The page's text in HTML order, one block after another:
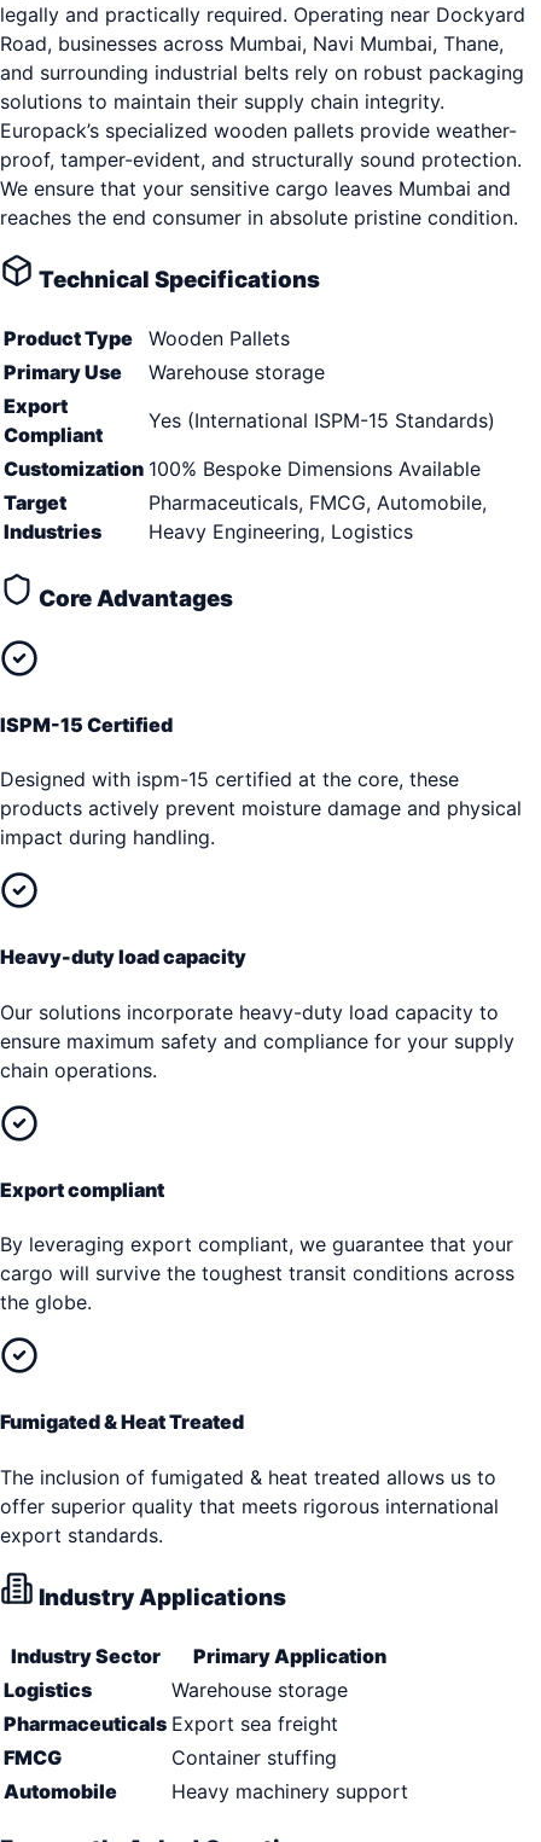
legally and practically required. Operating near Dockyard
Road, businesses across Mumbai, Navi Mumbai, Thane,
and surrounding industrial belts rely on robust packaging
solutions to maintain their supply chain integrity.
Europack’s specialized wooden pallets provide weather-
proof, tamper-evident, and structurally sound protection.
We ensure that your sensitive cargo leaves Mumbai and
reaches the end consumer in absolute pristine condition.
Technical Specifications
Product Type
Wooden Pallets
Primary Use
Warehouse storage
Export
Compliant
Yes (International ISPM-15 Standards)
Customization 100% Bespoke Dimensions Available
Target
Industries
Pharmaceuticals, FMCG, Automobile,
Heavy Engineering, Logistics
Core Advantages
ISPM-15 Certified
Designed with ispm-15 certified at the core, these
products actively prevent moisture damage and physical
impact during handling.
Heavy-duty load capacity
Our solutions incorporate heavy-duty load capacity to
ensure maximum safety and compliance for your supply
chain operations.
Export compliant
By leveraging export compliant, we guarantee that your
cargo will survive the toughest transit conditions across
the globe.
Fumigated & Heat Treated
The inclusion of fumigated & heat treated allows us to
offer superior quality that meets rigorous international
export standards.
Industry Applications
Industry Sector
Primary Application
Logistics
Warehouse storage
Pharmaceuticals Export sea freight
FMCG
Container stuffing
Automobile
Heavy machinery support